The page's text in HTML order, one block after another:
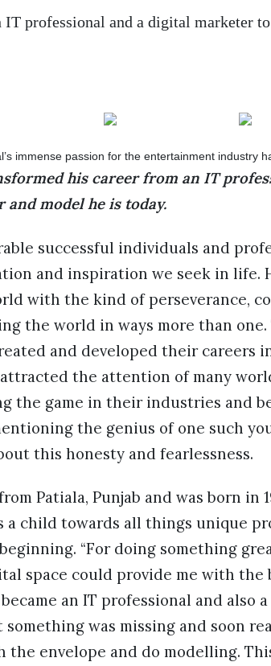
professional and a digital marketer
his career from an IT
and model he is today.
successful individuals and
and inspiration we seek in life.
with the kind of perseverance,
the world in ways more than
and developed their careers
the attention of many
the game in their industries and
the genius of one such
this honesty and fearlessness.
Patiala, Punjab and was born in
a child towards all things unique
“For doing something
space could provide me with
an IT professional and also
was missing and soon
the envelope and do modelling.